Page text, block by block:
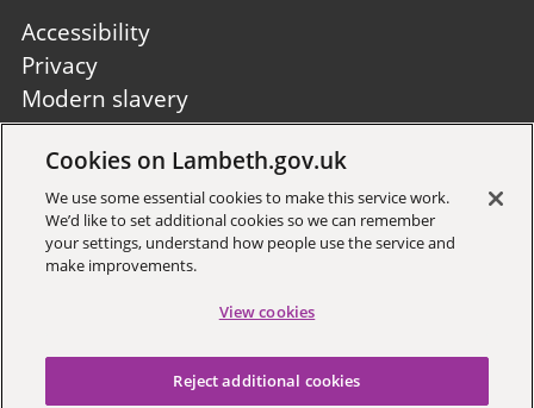
Footer
second
Accessibility
Privacy
Modern slavery
Site A to Z
Sign up to receive local updates
Copyright © 2026 Lambeth
Cookies on Lambeth.gov.uk
We use some essential cookies to make this service work.
We’d like to set additional cookies so we can remember
your settings, understand how people use the service and
make improvements.
View cookies
Reject additional cookies